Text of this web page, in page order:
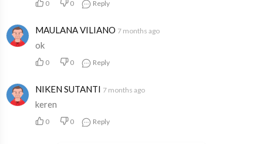
0 0 Reply
MAULANA VILIANO 7 months ago
ok
0 0 Reply
NIKEN SUTANTI 7 months ago
keren
0 0 Reply